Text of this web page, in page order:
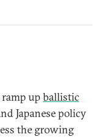
up ballistic
Japanese policy
the growing